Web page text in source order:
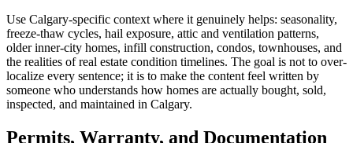
Use Calgary-specific context where it genuinely helps: seasonality,
freeze-thaw cycles, hail exposure, attic and ventilation patterns,
older inner-city homes, infill construction, condos, townhouses, and
the realities of real estate condition timelines. The goal is not to over-
localize every sentence; it is to make the content feel written by
someone who understands how homes are actually bought, sold,
inspected, and maintained in Calgary.
Permits, Warranty, and Documentation